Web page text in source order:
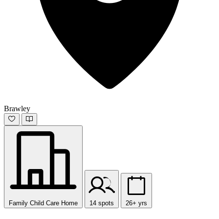
Brawley
Family Child Care Home 14 spots 26+ yrs